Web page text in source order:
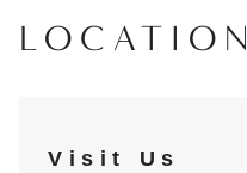
LOCATION
Visit Us